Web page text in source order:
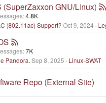
(SuperZaxxon GNU/Linux)
4.8K
(802.11ac) Support? Oct 9, 2024
7K
Pandora. Sep 8, 2025 Linux-SWAT
Repo (External Site)